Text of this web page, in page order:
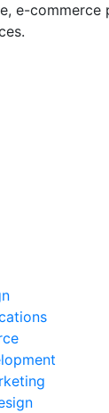
e-commerce